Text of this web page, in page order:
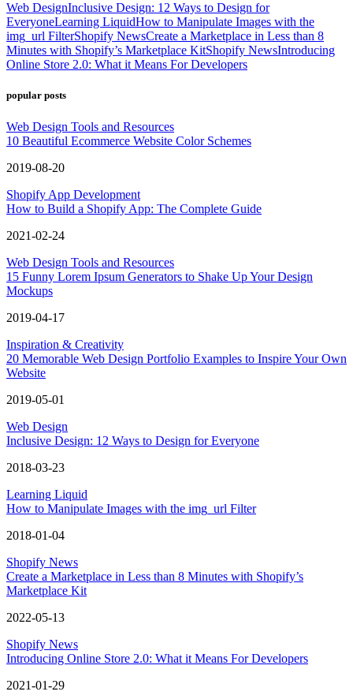
Web DesignInclusive Design: 12 Ways to Design for
EveryoneLearning LiquidHow to Manipulate Images with the
img_url FilterShopify NewsCreate a Marketplace in Less than 8
Minutes with Shopify’s Marketplace KitShopify NewsIntroducing
Online Store 2.0: What it Means For Developers
popular posts
Web Design Tools and Resources
10 Beautiful Ecommerce Website Color Schemes
2019-08-20
Shopify App Development
How to Build a Shopify App: The Complete Guide
2021-02-24
Web Design Tools and Resources
15 Funny Lorem Ipsum Generators to Shake Up Your Design
Mockups
2019-04-17
Inspiration & Creativity
20 Memorable Web Design Portfolio Examples to Inspire Your Own
Website
2019-05-01
Web Design
Inclusive Design: 12 Ways to Design for Everyone
2018-03-23
Learning Liquid
How to Manipulate Images with the img_url Filter
2018-01-04
Shopify News
Create a Marketplace in Less than 8 Minutes with Shopify’s
Marketplace Kit
2022-05-13
Shopify News
Introducing Online Store 2.0: What it Means For Developers
2021-01-29